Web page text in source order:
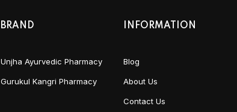
BRAND
Unjha Ayurvedic Pharmacy
Gurukul Kangri Pharmacy
INFORMATION
Blog
About Us
Contact Us